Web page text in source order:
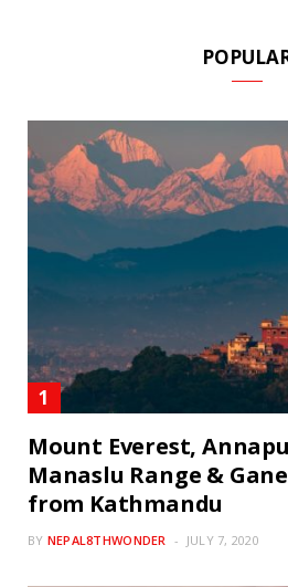
Mount Everest,
Manaslu Range &
from Kathmandu
BY NEPAL8THWONDER JULY 7, 2020